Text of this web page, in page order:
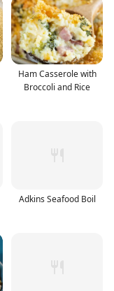
Ham Casserole with
Broccoli and Rice
Adkins Seafood Boil